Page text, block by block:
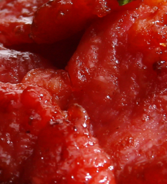
92010 | (800) 776-6758